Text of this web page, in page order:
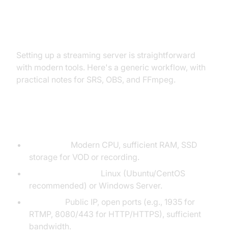
Setting up a streaming server is straightforward
with modern tools. Here's a generic workflow, with
practical notes for SRS, OBS, and FFmpeg.
Modern CPU, sufficient RAM, SSD
storage for VOD or recording.
Linux (Ubuntu/CentOS
recommended) or Windows Server.
Public IP, open ports (e.g., 1935 for
RTMP, 8080/443 for HTTP/HTTPS), sufficient
bandwidth.